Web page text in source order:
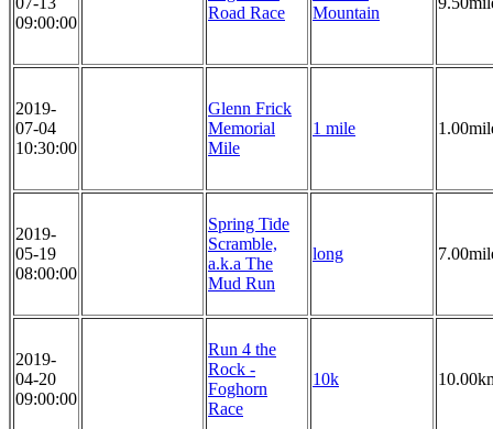
09:00:00
Road Race
Mountain
2019-
07-04
10:30:00
Glenn Frick
Memorial
Mile
1 mile
2019-
05-19
08:00:00
Spring Tide
Scramble,
a.k.a The
Mud Run
long
2019-
04-20
09:00:00
Run 4 the
Rock -
Foghorn
Race
10k